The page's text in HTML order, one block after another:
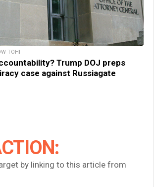
TOHI
Trump DOJ preps
case against Russiagate
by linking to this article from